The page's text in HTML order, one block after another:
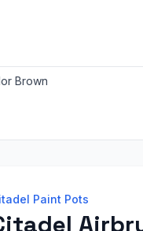
Brown
Paint Pots